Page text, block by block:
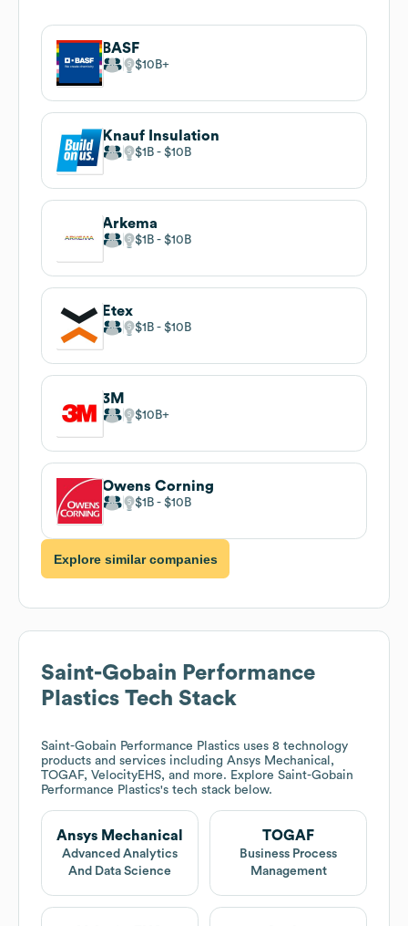
BASF
$10B
Knauf Insulation
$1B $10B
Arkema
$1B $10B
Etex
$1B $10B
3M
$10B
Owens Corning
$1B $10B
Explore similar companies
Saint-Gobain Performance
Plastics Tech Stack
Saint-Gobain Performance Plastics uses 8 technology
products and services including Ansys Mechanical,
TOGAF, VelocityEHS, and more. Explore Saint-Gobain
Performance Plastics's tech stack below.
Ansys Mechanical
Advanced Analytics
And Data Science
TOGAF
Business Process
Management